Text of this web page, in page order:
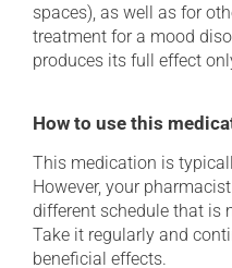
spaces), as well as for
treatment for a mood
produces its full effect
How to use this
This medication is
However, your
different schedule that is
Take it regularly and
beneficial effects.